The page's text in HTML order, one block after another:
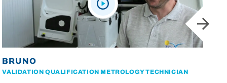
BRUNO
VALIDATION QUALIFICATION METROLOGY TECHNICIAN